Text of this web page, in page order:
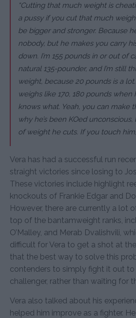
“Cutting that much weight is
a pussy if you cut that much
be bigger and stronger. Because
nobody, but he makes you carry
down. I’m 155 pounds in or out of
natural 135-pounder, and I’m still
weight, because 20 pounds is a
weighs like 170, 180 pounds when
knows what. Yeah, you can make
why he’s been KOed
of weight he cuts. If you touch
Vera has had a successful run
straight victories since losing to
These victories include highlight
knockouts of Frankie Edgar and
However, there are currently a lot
top of the bantamweight ranks,
O’Malley, and Merab Dvalishvili,
difficult for Vera to get a shot at
that the best way to solve this
contenders to simply fight it out
challenger, rather than waiting for
Vera also talked about his
helped him improve as a fighter.